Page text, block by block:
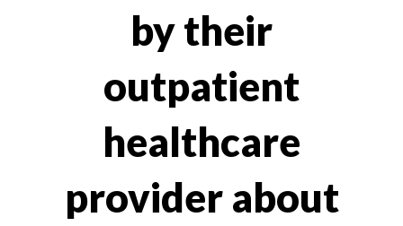
by their
outpatient
healthcare
provider about